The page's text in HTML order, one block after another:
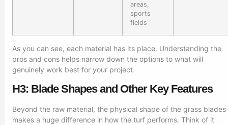
areas,
sports
fields
As you can see, each material has its place. Understanding the
pros and cons helps narrow down the options to what will
genuinely work best for your project.
H3: Blade Shapes and Other Key Features
Beyond the raw material, the physical shape of the grass blades
makes a huge difference in how the turf performs. Think of it